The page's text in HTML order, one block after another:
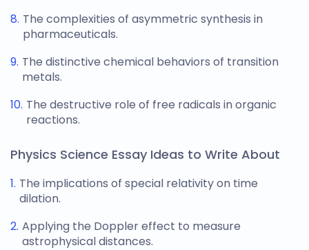
The complexities of asymmetric synthesis in
pharmaceuticals.
The distinctive chemical behaviors of transition
metals.
The destructive role of free radicals in organic
reactions.
Physics Science Essay Ideas to Write About
The implications of special relativity on time
dilation.
Applying the Doppler effect to measure
astrophysical distances.